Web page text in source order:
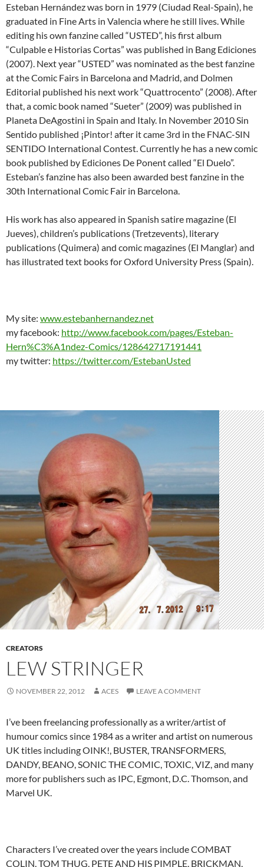
Esteban Hernández was born in 1979 (Ciudad Real-Spain), he
graduated in Fine Arts in Valencia where he still lives. While
editing his own fanzine called “USTED”, his first album
“Culpable e Historias Cortas” was published in Bang Ediciones
(2007). Next year “USTED” was nominated as the best fanzine
at the Comic Fairs in Barcelona and Madrid, and Dolmen
Editorial published his next work “Quattrocento” (2008). After
that, a comic book named “Sueter” (2009) was published in
Planeta DeAgostini in Spain and Italy. In November 2010 Sin
Sentido published ¡Pintor! after it came 3rd in the FNAC-SIN
SENTIDO International Contest. Currently he has a new comic
book published by Ediciones De Ponent called “El Duelo”.
Esteban’s fanzine has also been awarded best fanzine in the
30th International Comic Fair in Barcelona.
His work has also appeared in Spanish satire magazine (El
Jueves), children’s publications (Tretzevents), literary
publications (Quimera) and comic magazines (El Manglar) and
has illustrated text books for Oxford University Press (Spain).
My site: www.estebanhernandez.net
my facebook: http://www.facebook.com/pages/Esteban-
Hern%C3%A1ndez-Comics/128642717191441
my twitter: https://twitter.com/EstebanUsted
CREATORS
LEW STRINGER
NOVEMBER 22, 2012 ACES LEAVE A COMMENT
I’ve been freelancing professionally as a writer/artist of
humour comics since 1984 as a writer and artist on numerous
UK titles including OINK!, BUSTER, TRANSFORMERS,
DANDY, BEANO, SONIC THE COMIC, TOXIC, VIZ, and many
more for publishers such as IPC, Egmont, D.C. Thomson, and
Marvel UK.
Characters I’ve created over the years include COMBAT
COLIN, TOM THUG, PETE AND HIS PIMPLE, BRICKMAN,